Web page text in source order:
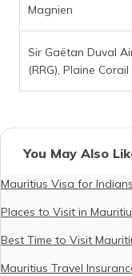
Magnien
Sir Gaëtan Duval
(RRG), Plaine Corail
You May Also
Mauritius Visa for Indians
Places to Visit in
Best Time to Visit
Mauritius Travel